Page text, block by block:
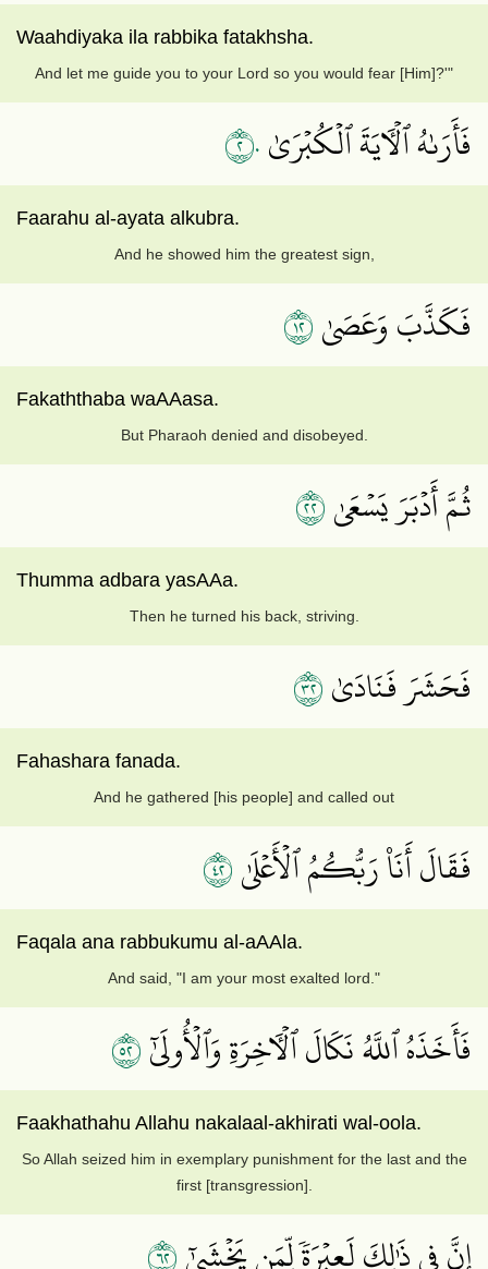
Waahdiyaka ila rabbika fatakhsha.
And let me guide you to your Lord so you would fear [Him]?'"
فَأَرَىٰهُ ٱلۡأٓيَةَ ٱلۡكُبۡرَىٰ٢٠
Faarahu al-ayata alkubra.
And he showed him the greatest sign,
فَكَذَّبَ وَعَصَىٰ٢١
Fakaththaba waAAasa.
But Pharaoh denied and disobeyed.
ثُمَّ أَدۡبَرَ يَسۡعَىٰ٢٢
Thumma adbara yasAAa.
Then he turned his back, striving.
فَحَشَرَ فَنَادَىٰ٢٣
Fahashara fanada.
And he gathered [his people] and called out
فَقَالَ أَنَا۠ رَبُّكُمُ ٱلۡأَعۡلَىٰ٢٤
Faqala ana rabbukumu al-aAAla.
And said, "I am your most exalted lord."
فَأَخَذَهُ ٱللَّهُ نَكَالَ ٱلۡأٓخِرَةِ وَٱلۡأُولَىٰٓ٢٥
Faakhathahu Allahu nakalaal-akhirati wal-oola.
So Allah seized him in exemplary punishment for the last and the
first [transgression].
إِنَّ فِي ذَٰلِكَ لَعِبۡرَةٗ لِّمَن يَخۡشَىٰٓ